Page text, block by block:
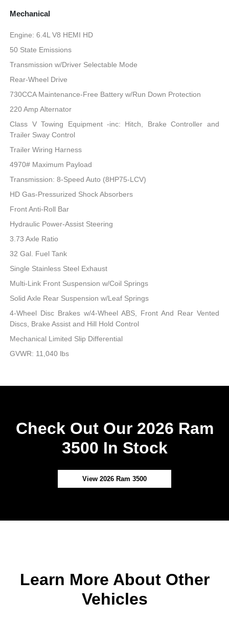
Mechanical
Engine: 6.4L V8 HEMI HD
50 State Emissions
Transmission w/Driver Selectable Mode
Rear-Wheel Drive
730CCA Maintenance-Free Battery w/Run Down Protection
220 Amp Alternator
Class V Towing Equipment -inc: Hitch, Brake Controller and
Trailer Sway Control
Trailer Wiring Harness
4970# Maximum Payload
Transmission: 8-Speed Auto (8HP75-LCV)
HD Gas-Pressurized Shock Absorbers
Front Anti-Roll Bar
Hydraulic Power-Assist Steering
3.73 Axle Ratio
32 Gal. Fuel Tank
Single Stainless Steel Exhaust
Multi-Link Front Suspension w/Coil Springs
Solid Axle Rear Suspension w/Leaf Springs
4-Wheel Disc Brakes w/4-Wheel ABS, Front And Rear Vented
Discs, Brake Assist and Hill Hold Control
Mechanical Limited Slip Differential
GVWR: 11,040 lbs
Check Out Our 2026 Ram
3500 In Stock
View 2026 Ram 3500
Learn More About Other
Vehicles